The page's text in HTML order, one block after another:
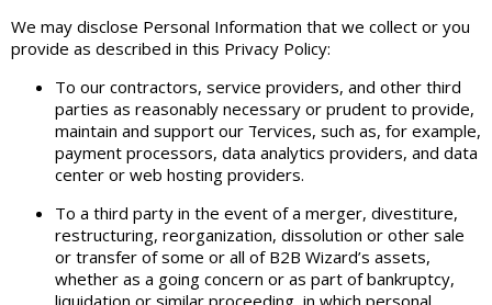
We may disclose Personal Information that we collect or you
provide as described in this Privacy Policy:
To our contractors, service providers, and other third
parties as reasonably necessary or prudent to provide,
maintain and support our דervices, such as, for example,
payment processors, data analytics providers, and data
center or web hosting providers.
To a third party in the event of a merger, divestiture,
restructuring, reorganization, dissolution or other sale
or transfer of some or all of B2B Wizard’s assets,
whether as a going concern or as part of bankruptcy,
liquidation or similar proceeding, in which personal